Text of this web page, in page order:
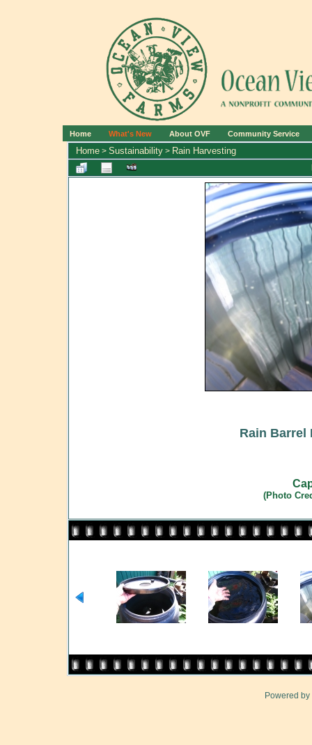
Home What's New About OVF Community Service
Home > Sustainability > Rain Harvesting
Rain Barrel
(Photo
Powered by